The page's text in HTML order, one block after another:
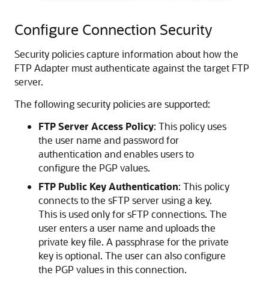
Configure Connection Security
Security policies capture information about how the
FTP Adapter must authenticate against the target FTP
server.
The following security policies are supported:
FTP Server Access Policy: This policy uses
the user name and password for
authentication and enables users to
configure the PGP values.
FTP Public Key Authentication: This policy
connects to the sFTP server using a key.
This is used only for sFTP connections. The
user enters a user name and uploads the
private key file. A passphrase for the private
key is optional. The user can also configure
the PGP values in this connection.